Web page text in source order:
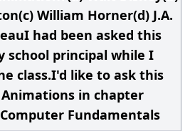
William Horner(d) J.A.
had been asked this
school principal while I
class.I'd like to ask this
in chapter
Fundamentals